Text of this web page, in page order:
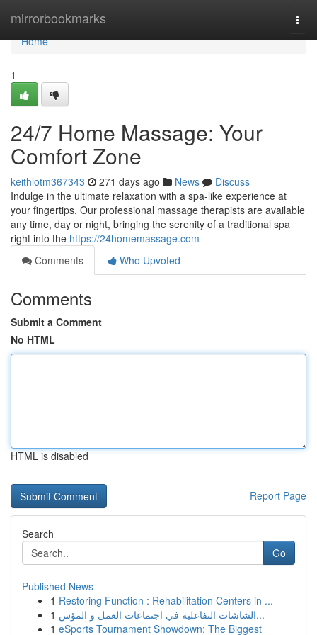
mirrorbookmarks
Home
Home
1
24/7 Home Massage: Your
Comfort Zone
keithlotm367343 271 days ago News
Discuss
Indulge in the ultimate relaxation with a spa-like experience at
your fingertips. Our professional massage therapists are available
any time, day or night, bringing the serenity of a traditional spa
right into the https://24homemassage.com
Comments
Who Upvoted
Comments
Submit a Comment
No HTML
HTML is disabled
Report Page
Search
Go
Published News
1 Restoring Function : Rehabilitation Centers in ...
1
الشاشات التفاعلية في اجتماعات العمل و المؤس...
1 eSports Tournament Showdown: The Biggest